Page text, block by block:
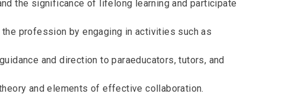
the significance of lifelong learning and participate
profession by engaging in activities such as
and direction to paraeducators, tutors, and
and elements of effective collaboration.